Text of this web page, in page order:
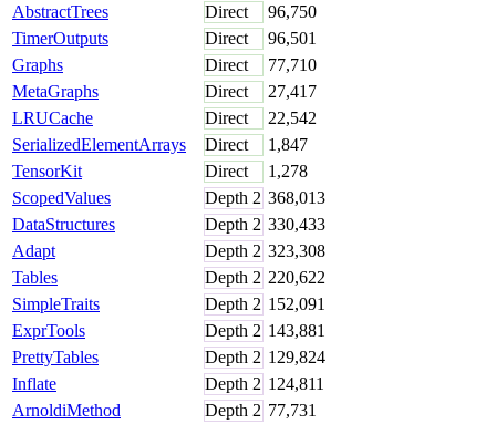
AbstractTrees
Direct
96,750
TimerOutputs
Direct
96,501
Graphs
Direct
77,710
MetaGraphs
Direct
27,417
LRUCache
Direct
22,542
SerializedElementArrays
Direct
1,847
TensorKit
Direct
1,278
ScopedValues
Depth 2 368,013
DataStructures
Depth 2 330,433
Adapt
Depth 2 323,308
Tables
Depth 2 220,622
SimpleTraits
Depth 2 152,091
ExprTools
Depth 2 143,881
PrettyTables
Depth 2 129,824
Inflate
Depth 2 124,811
ArnoldiMethod
Depth 2 77,731